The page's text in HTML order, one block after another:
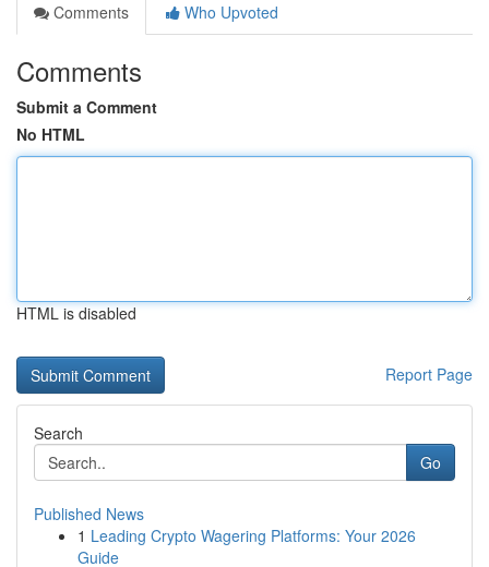
Comments
Who Upvoted
Comments
Submit a Comment
No HTML
HTML is disabled
Report Page
Search
Go
Published News
1 Leading Crypto Wagering Platforms: Your 2026
Guide